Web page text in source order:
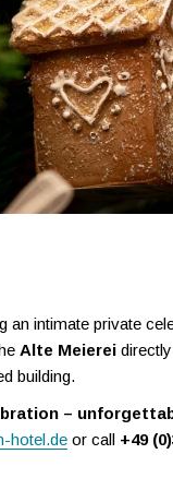
an intimate private
Alte Meierei
building.
–
hotel.de or call +49